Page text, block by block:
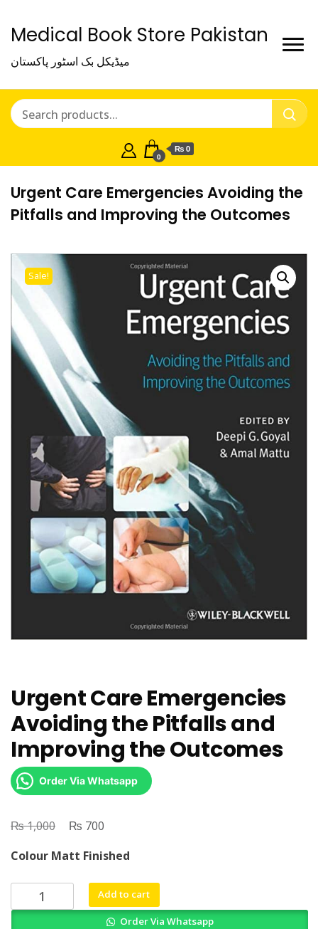
Medical Book Store Pakistan
میڈیکل بک اسٹور پاکستان
0
₨ 0
Urgent Care Emergencies Avoiding the
Pitfalls and Improving the Outcomes
Sale!
Urgent Care Emergencies
Avoiding the Pitfalls and
Improving the Outcomes
Order Via Whatsapp
₨1,000
Original
was:
₨ 1,000.
₨ 700
is:
₨ 700.
Colour Matt Finished
Urgent
Care
Add to cart
Order Via Whatsapp